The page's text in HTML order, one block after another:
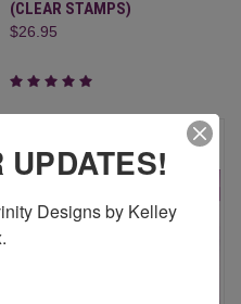
(CLEAR STAMPS)
$26.95
Designs by Kelley